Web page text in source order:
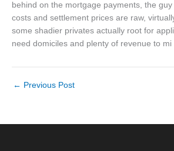
behind on the mortgage payments, the
costs and settlement prices are raw,
some shadier privates actually root for
need domiciles and plenty of revenue to
← Previous Post